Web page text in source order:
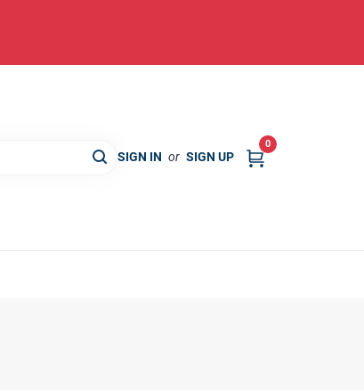
SIGN IN or SIGN UP
0